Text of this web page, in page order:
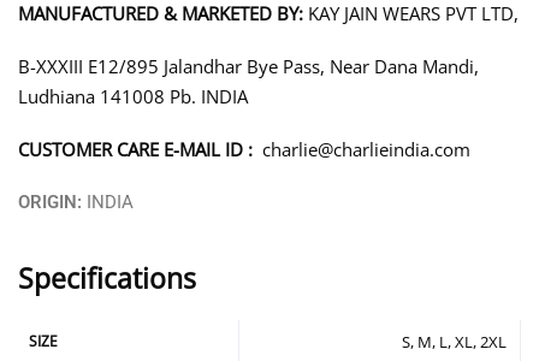
MANUFACTURED & MARKETED BY: KAY JAIN WEARS PVT LTD,
B-XXXIII E12/895 Jalandhar Bye Pass, Near Dana Mandi,
Ludhiana 141008 Pb. INDIA
CUSTOMER CARE E-MAIL ID : charlie@charlieindia.com
ORIGIN: INDIA
Specifications
SIZE S, M, L, XL, 2XL